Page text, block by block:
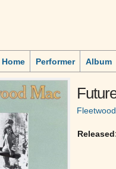
Home Performer Album